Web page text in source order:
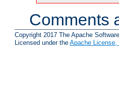
Comments
Copyright 2017 The Apache
Licensed under the Apache License,